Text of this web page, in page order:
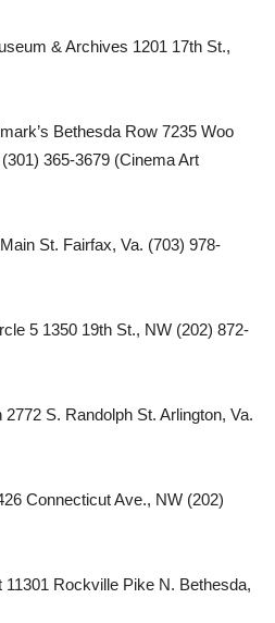
& Archives 1201 17th St.,
Bethesda Row 7235 Woo
365-3679 (Cinema Art
St. Fairfax, Va. (703) 978-
5 1350 19th St., NW (202) 872-
S. Randolph St. Arlington, Va.
Connecticut Ave., NW (202)
Rockville Pike N. Bethesda,